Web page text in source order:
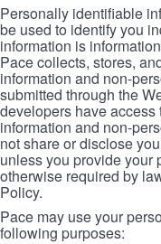
Personally identifiable
be used to identify you
information is
Pace collects, stores,
information and non-
submitted through the
developers have
information and non-
not share or disclose
unless you provide your
otherwise required by
Policy.
Pace may use your
following purposes: